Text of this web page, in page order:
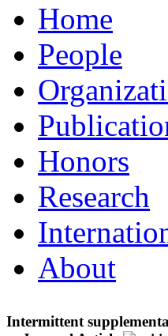
Home
People
Honors
Research
About
Intermittent